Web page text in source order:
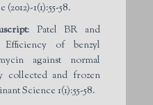
1(1):55-58.
: Patel BR and
Efficiency of benzyl
against normal
collected and frozen
Science 1(1):55-58.